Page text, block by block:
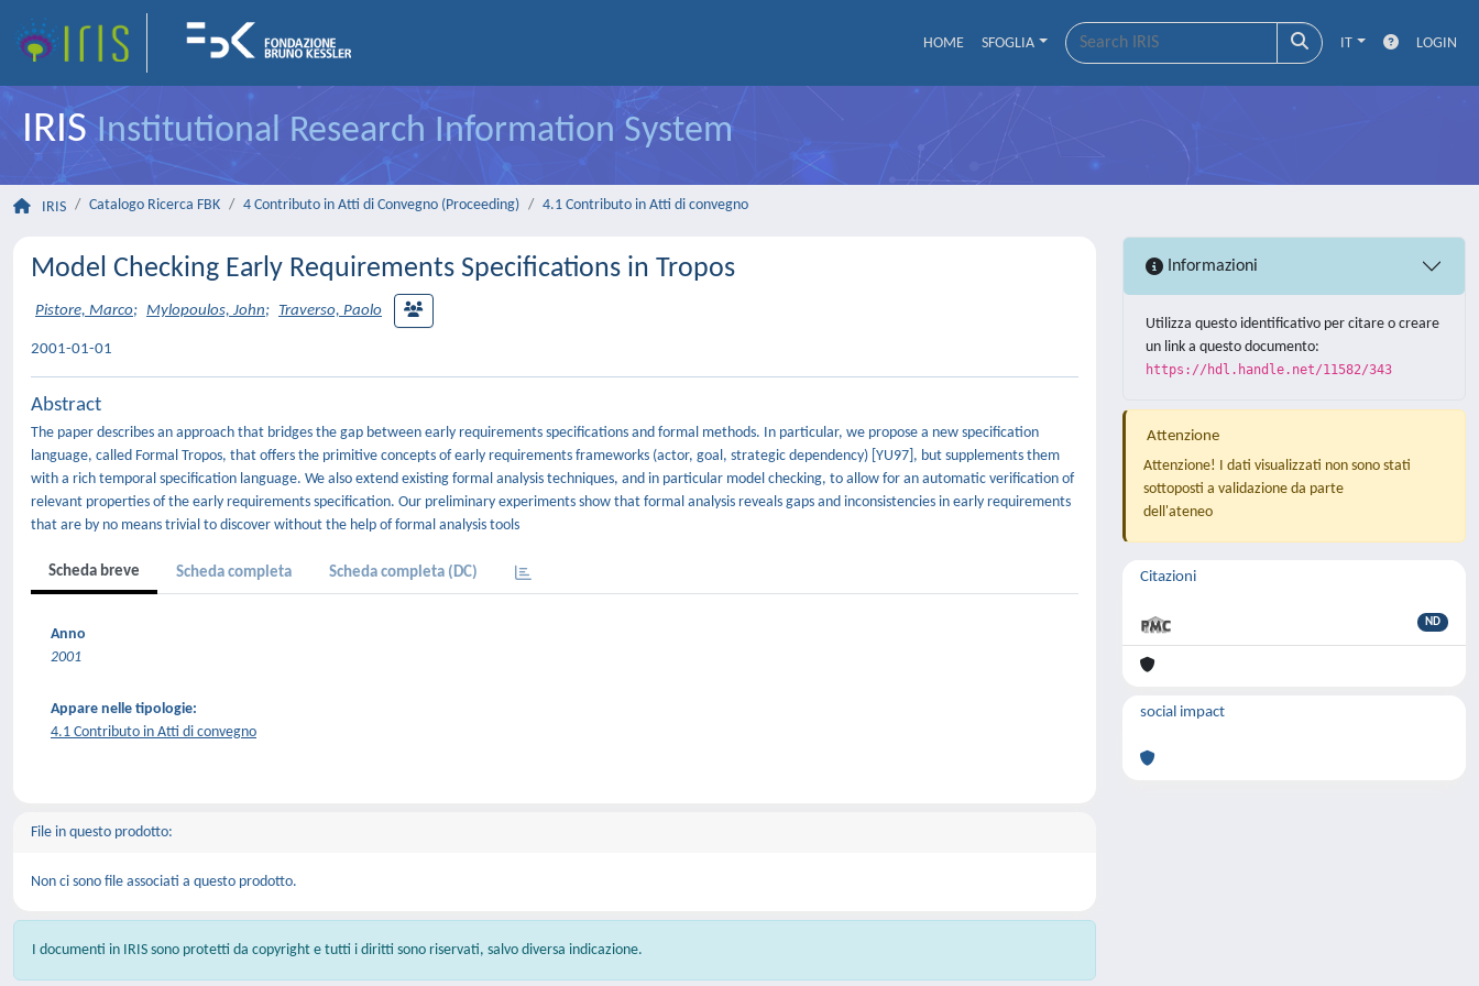
HOME SFOGLIA IT LOGIN
IRISInstitutional Research Information System
IRIS Catalogo Ricerca FBK 4 Contributo in Atti di Convegno (Proceeding) 4.1 Contributo in Atti di convegno
Model Checking Early Requirements Specifications in Tropos
Pistore, Marco; Mylopoulos, John; Traverso, Paolo
2001-01-01
Abstract
The paper describes an approach that bridges the gap between early requirements specifications and formal methods. In particular, we propose a new specification
language, called Formal Tropos, that offers the primitive concepts of early requirements frameworks (actor, goal, strategic dependency) [YU97], but supplements them
with a rich temporal specification language. We also extend existing formal analysis techniques, and in particular model checking, to allow for an automatic verification of
relevant properties of the early requirements specification. Our preliminary experiments show that formal analysis reveals gaps and inconsistencies in early requirements
that are by no means trivial to discover without the help of formal analysis tools
Scheda breve Scheda completa Scheda completa (DC)
Anno
2001
Appare nelle tipologie:
4.1 Contributo in Atti di convegno
File in questo prodotto:
Non ci sono file associati a questo prodotto.
I documenti in IRIS sono protetti da copyright e tutti i diritti sono riservati, salvo diversa indicazione.
Informazioni
Utilizza questo identificativo per citare o creare
un link a questo documento:
https://hdl.handle.net/11582/343
Attenzione
Attenzione! I dati visualizzati non sono stati
sottoposti a validazione da parte
dell'ateneo
Citazioni
ND
social impact